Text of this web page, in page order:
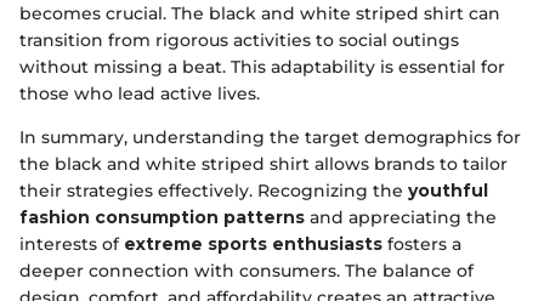
becomes crucial. The black and white striped shirt can
transition from rigorous activities to social outings
without missing a beat. This adaptability is essential for
those who lead active lives.
In summary, understanding the target demographics for
the black and white striped shirt allows brands to tailor
their strategies effectively. Recognizing the youthful
fashion consumption patterns and appreciating the
interests of extreme sports enthusiasts fosters a
deeper connection with consumers. The balance of